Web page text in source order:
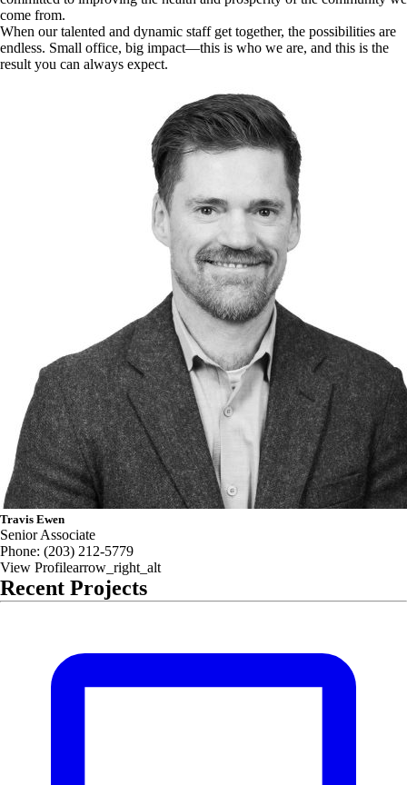
come from.
When our talented and dynamic staff get together, the possibilities are
endless. Small office, big impact—this is who we are, and this is the
result you can always expect.
Travis Ewen
Senior Associate
Phone: (203) 212-5779
View Profilearrow_right_alt
Recent Projects